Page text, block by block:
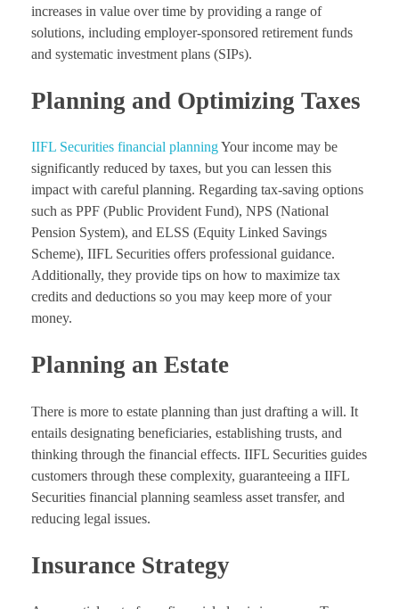
increases in value over time by providing a range of
solutions, including employer-sponsored retirement funds
and systematic investment plans (SIPs).
Planning and Optimizing Taxes
IIFL Securities financial planningYour income may be
significantly reduced by taxes, but you can lessen this
impact with careful planning. Regarding tax-saving options
such as PPF (Public Provident Fund), NPS (National
Pension System), and ELSS (Equity Linked Savings
Scheme), IIFL Securities offers professional guidance.
Additionally, they provide tips on how to maximize tax
credits and deductions so you may keep more of your
money.
Planning an Estate
There is more to estate planning than just drafting a will. It
entails designating beneficiaries, establishing trusts, and
thinking through the financial effects. IIFL Securities guides
customers through these complexity, guaranteeing a IIFL
Securities financial planning seamless asset transfer, and
reducing legal issues.
Insurance Strategy